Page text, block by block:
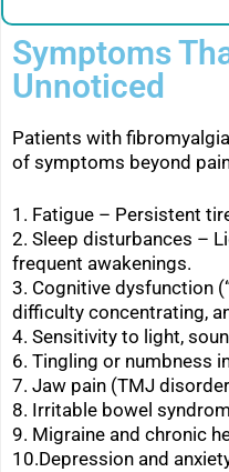
Symptoms
Unnoticed
Patients with
of symptoms beyond
1. Fatigue – Persistent
2. Sleep disturbances –
frequent awakenings.
3. Cognitive dysfunction
difficulty concentrating,
4. Sensitivity to light,
6. Tingling or numbness
7. Jaw pain (TMJ
8. Irritable bowel
9. Migraine and chronic
10.Depression and